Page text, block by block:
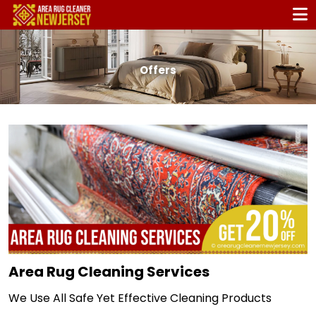
Offers
Area Rug Cleaning Services
We Use All Safe Yet Effective Cleaning Products